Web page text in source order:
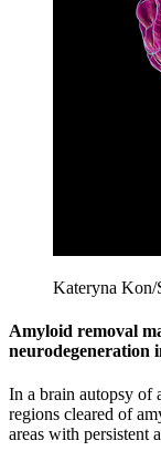
Kateryna Kon/
Amyloid removal
neurodegeneration
In a brain autopsy of
regions cleared of
areas with persistent